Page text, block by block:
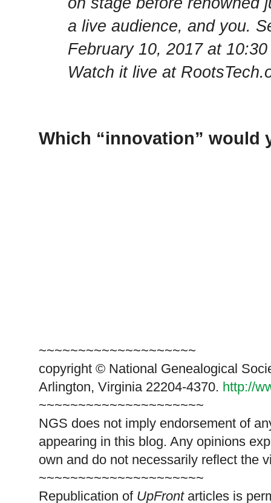
a live audience, and you.
February 10, 2017 at
Watch it live at
Which “innovation” would
~~~~~~~~~~~~~~~~~~~~
copyright © National Genealogical
Arlington, Virginia 22204-4370. http://
~~~~~~~~~~~~~~~~~~~~~
NGS does not imply endorsement of
appearing in this blog. Any opinions
own and do not necessarily reflect the
~~~~~~~~~~~~~~~~~~~~~
Republication of UpFrontarticles is